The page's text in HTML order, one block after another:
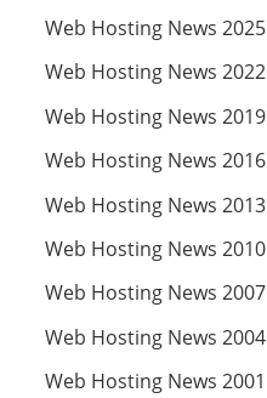
Web Hosting News 2025
Web Hosting News 2022
Web Hosting News 2019
Web Hosting News 2016
Web Hosting News 2013
Web Hosting News 2010
Web Hosting News 2007
Web Hosting News 2004
Web Hosting News 2001